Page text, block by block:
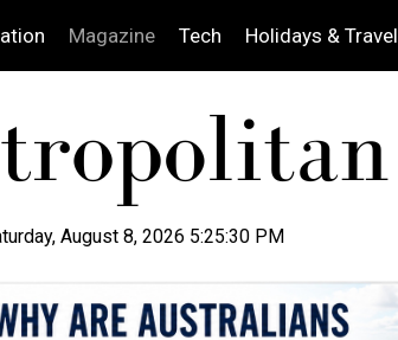
Magazine Tech Holidays & Travel
August 8, 2026 5:25:31 PM